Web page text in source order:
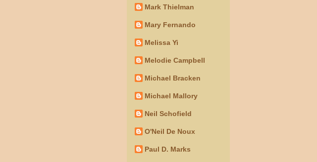
Mark Thielman
Mary Fernando
Melissa Yi
Melodie Campbell
Michael Bracken
Michael Mallory
Neil Schofield
O'Neil De Noux
Paul D. Marks